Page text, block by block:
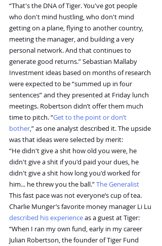
“That's the DNA of Tiger. You've got people
who don't mind hustling, who don't mind
getting on a plane, flying to another country,
meeting the manager, and building a very
personal network. And that continues to
generate good returns.” Sebastian Mallaby
Investment ideas based on months of research
were expected to be “summed up in four
sentences” and they presented at Friday lunch
meetings. Robertson didn’t offer them much
time to pitch. “Get to the point or don’t
bother,” as one analyst described it. The upside
was that ideas were selected by merit:
“He didn't give a shit how old you were, he
didn't give a shit if you'd paid your dues, he
didn't give a shit how long you'd worked for
him... he threw you the ball.” The Generalist
This fast pace was not everyone’s cup of tea.
Charlie Munger’s favorite money manager Li Lu
described his experience as a guest at Tiger:
“When I ran my own fund, early in my career
Julian Robertson, the founder of Tiger Fund